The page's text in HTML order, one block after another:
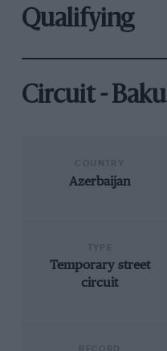
Qualifying
Circuit - Baku
Azerbaijan
Temporary street
circuit